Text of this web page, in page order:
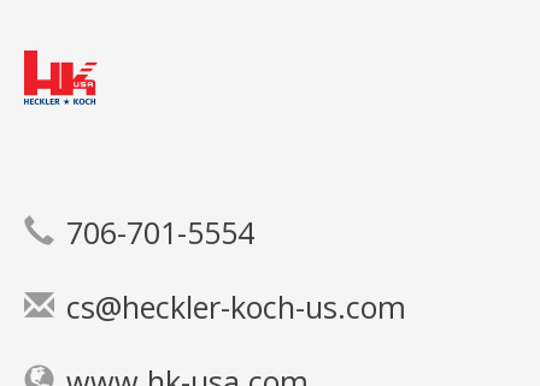
706-701-5554
cs@heckler-koch-us.com